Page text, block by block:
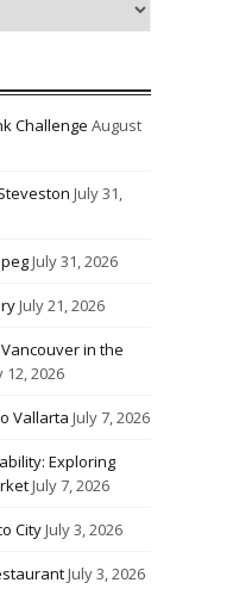
Challenge August
July 31,
July 31, 2026
July 21, 2026
in the
12, 2026
Vallarta July 7, 2026
Exploring
July 7, 2026
CityJuly 3, 2026
July 3, 2026